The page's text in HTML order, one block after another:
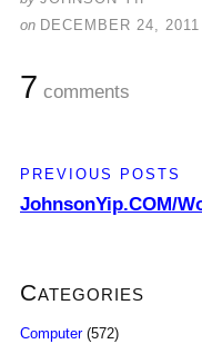
on DECEMBER 24, 2011
7 comments
PREVIOUS POSTS
JohnsonYip.COM/
Categories
Computer(572)